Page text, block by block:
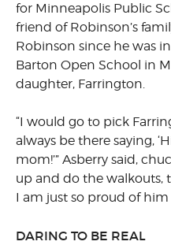
for Minneapolis Public
friend of Robinson’s
Robinson since he was
Barton Open School in
daughter, Farrington.
“I would go to pick
always be there saying,
mom!’” Asberry said,
up and do the walkouts,
I am just so proud of
DARING TO BE REAL